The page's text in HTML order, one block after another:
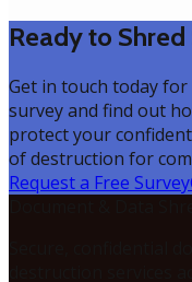
Ready to Shred
Get in touch today
survey and find out
protect your
of destruction for
Request a Free Survey